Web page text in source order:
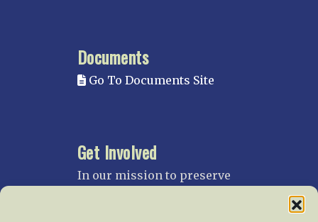
Documents
Go To Documents Site
Get Involved
In our mission to preserve